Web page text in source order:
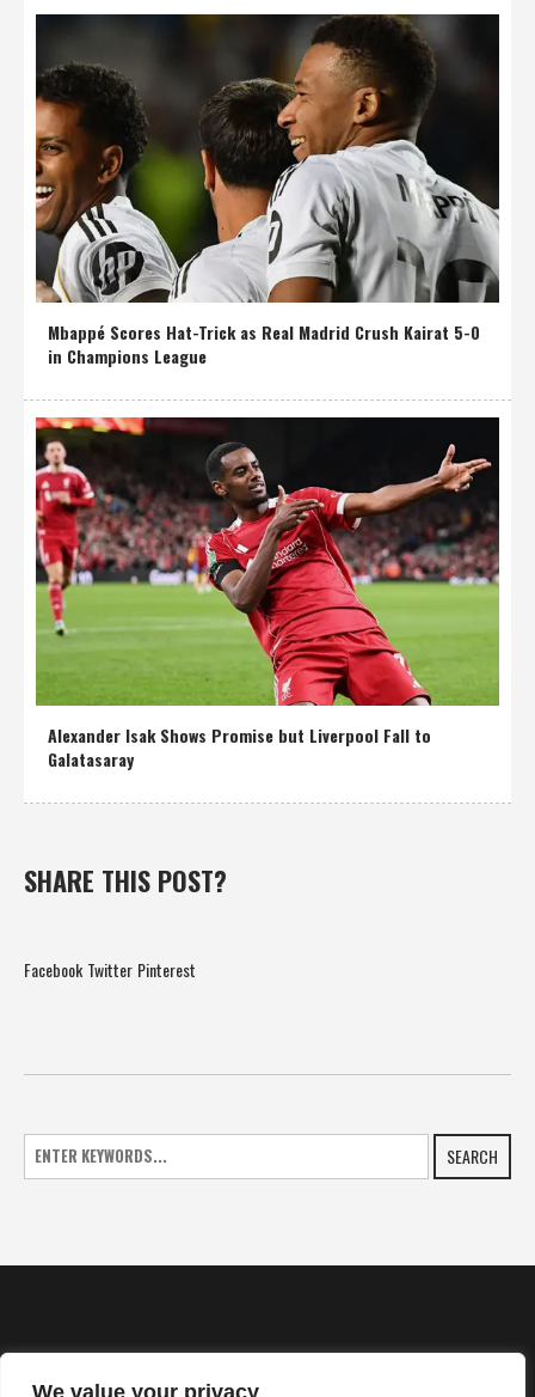
We value your privacy
Mbappé Scores Hat-Trick as Real Madrid Crush Kairat 5-0
in Champions League
Alexander Isak Shows Promise but Liverpool Fall to
Galatasaray
SHARE THIS POST?
Facebook Twitter Pinterest
SEARCH